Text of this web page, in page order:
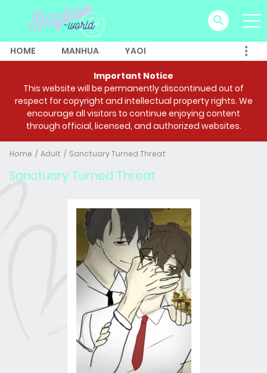
HOME MANHUA YAOI
Important Notice
This website will be permanently discontinued out of
respect for copyright and intellectual property rights. We
encourage all visitors to continue enjoying content
through official, licensed, and authorized websites.
Home Adult Sanctuary Turned Threat
Sanctuary Turned Threat